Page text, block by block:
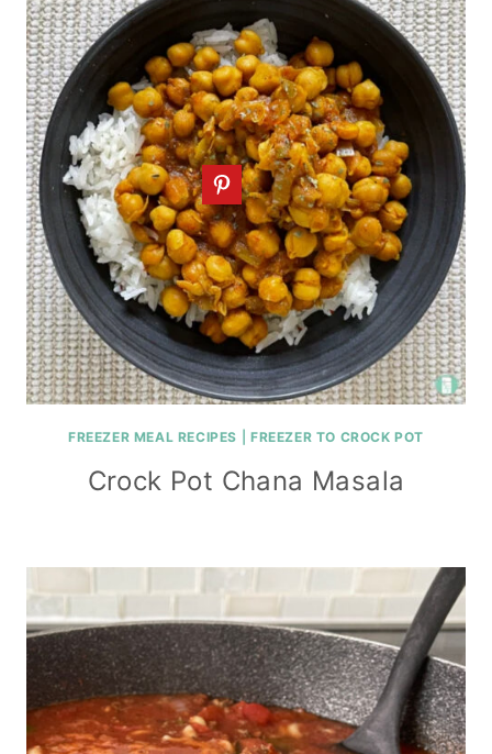
FREEZER MEAL RECIPES FREEZER TO CROCK POT
Crock Pot Chana Masala